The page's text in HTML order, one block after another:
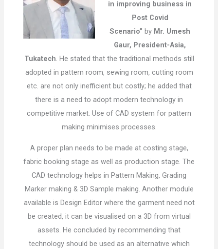
in improving business in
Post Covid
Scenario” by Mr. Umesh
Gaur, President-Asia,
Tukatech. He stated that the traditional methods still
adopted in pattern room, sewing room, cutting room
etc. are not only inefficient but costly; he added that
there is a need to adopt modern technology in
competitive market. Use of CAD system for pattern
making minimises processes.
A proper plan needs to be made at costing stage,
fabric booking stage as well as production stage. The
CAD technology helps in Pattern Making, Grading
Marker making & 3D Sample making. Another module
available is Design Editor where the garment need not
be created, it can be visualised on a 3D from virtual
assets. He concluded by recommending that
technology should be used as an alternative which